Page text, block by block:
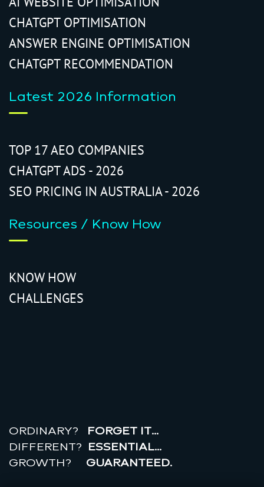
CHATGPT OPTIMISATION
ANSWER ENGINE OPTIMISATION
CHATGPT RECOMMENDATION
Latest 2026 Information
TOP 17 AEO COMPANIES
CHATGPT ADS - 2026
SEO PRICING IN AUSTRALIA - 2026
Resources / Know How
KNOW HOW
CHALLENGES
ORDINARY?
FORGET IT…
DIFFERENT? ESSENTIAL…
GROWTH? GUARANTEED.
realr